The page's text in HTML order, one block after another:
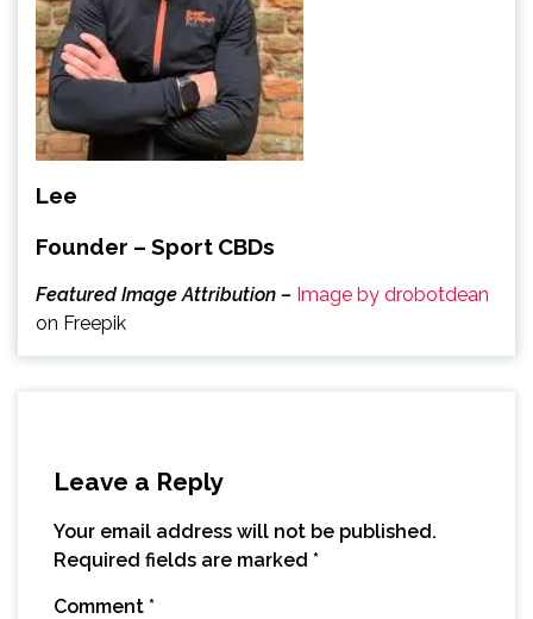
Lee
Founder – Sport CBDs
Featured Image Attribution – Image by drobotdean
on Freepik
Leave a Reply
Your email address will not be published.
Required fields are marked *
Comment *